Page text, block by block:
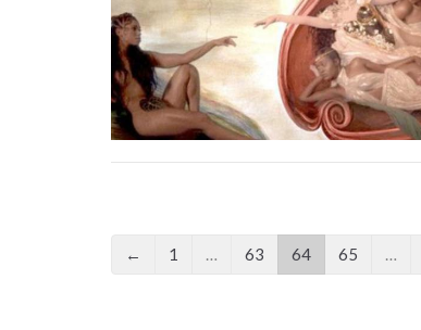
← 1 … 63 64 65 …